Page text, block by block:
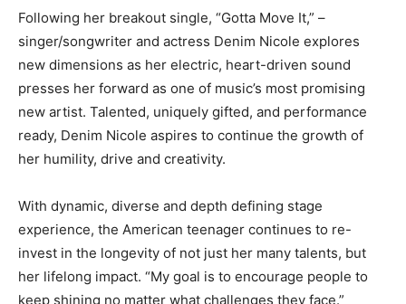
Following her breakout single, “Gotta Move It,” –
singer/songwriter and actress Denim Nicole explores
new dimensions as her electric, heart-driven sound
presses her forward as one of music’s most promising
new artist. Talented, uniquely gifted, and performance
ready, Denim Nicole aspires to continue the growth of
her humility, drive and creativity.
With dynamic, diverse and depth defining stage
experience, the American teenager continues to re-
invest in the longevity of not just her many talents, but
her lifelong impact. “My goal is to encourage people to
keep shining no matter what challenges they face.”